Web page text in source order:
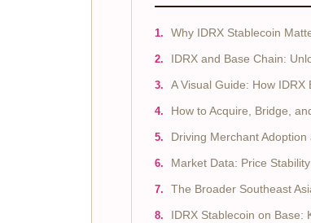
Why IDRX Stablecoin
IDRX and Base Chain:
A Visual Guide: How
How to Acquire, Bridge,
Driving Merchant
Market Data: Price
The Broader Southeast
IDRX Stablecoin on Base: